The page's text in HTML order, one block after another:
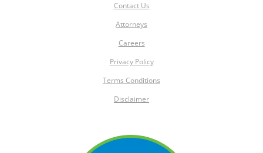
Contact Us
Attorneys
Careers
Privacy Policy
Terms Conditions
Disclaimer